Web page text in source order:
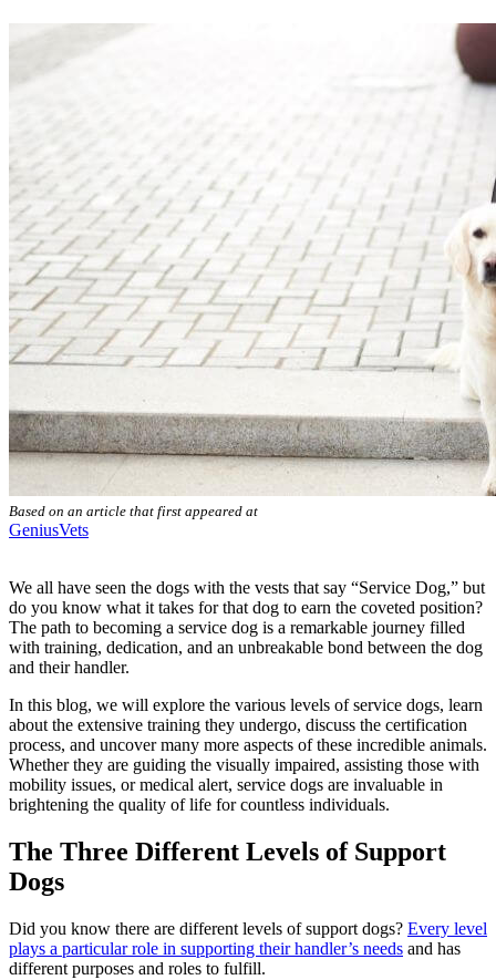
Based on an article that first appeared at
GeniusVets
We all have seen the dogs with the vests that say “Service Dog,” but
do you know what it takes for that dog to earn the coveted position?
The path to becoming a service dog is a remarkable journey filled
with training, dedication, and an unbreakable bond between the dog
and their handler.
In this blog, we will explore the various levels of service dogs, learn
about the extensive training they undergo, discuss the certification
process, and uncover many more aspects of these incredible animals.
Whether they are guiding the visually impaired, assisting those with
mobility issues, or medical alert, service dogs are invaluable in
brightening the quality of life for countless individuals.
The Three Different Levels of Support
Dogs
Did you know there are different levels of support dogs? Every level
plays a particular role in supporting their handler’s needs and has
different purposes and roles to fulfill.